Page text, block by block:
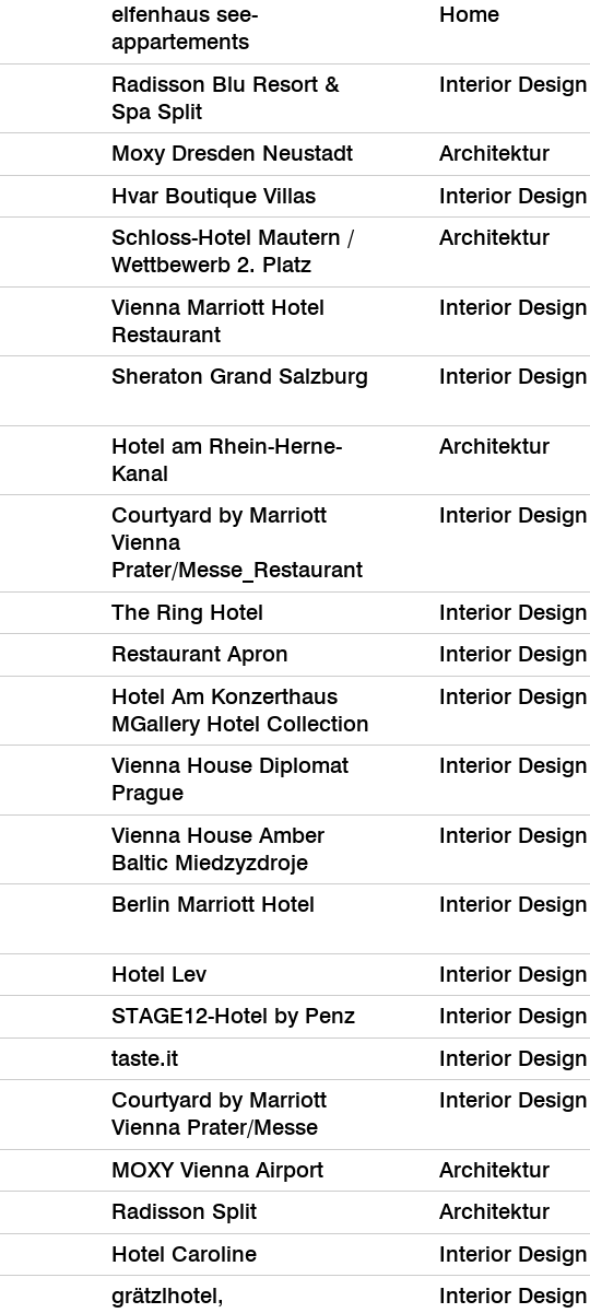
elfenhaus see-
appartements
Home
Radisson Blu Resort &
Spa Split
Interior Design
Moxy Dresden Neustadt Architektur
Hvar Boutique Villas
Interior Design
Schloss-Hotel Mautern /
Wettbewerb 2. Platz
Architektur
Vienna Marriott Hotel
Restaurant
Interior Design
Sheraton Grand Salzburg Interior Design
Hotel am Rhein-Herne-
Kanal
Architektur
Courtyard by Marriott
Vienna
Prater/Messe_Restaurant
Interior Design
The Ring Hotel Interior Design
Restaurant Apron
Interior Design
Hotel Am Konzerthaus
MGallery Hotel Collection
Interior Design
Vienna House Diplomat
Prague
Interior Design
Vienna House Amber
Baltic Miedzyzdroje
Interior Design
Berlin Marriott Hotel Interior Design
Hotel Lev Interior Design
STAGE12-Hotel by Penz
Interior Design
taste.it
Interior Design
Courtyard by Marriott
Vienna Prater/Messe
Interior Design
MOXY Vienna Airport Architektur
Radisson Split
Architektur
Hotel Caroline
Interior Design
grätzlhotel,
Interior Design